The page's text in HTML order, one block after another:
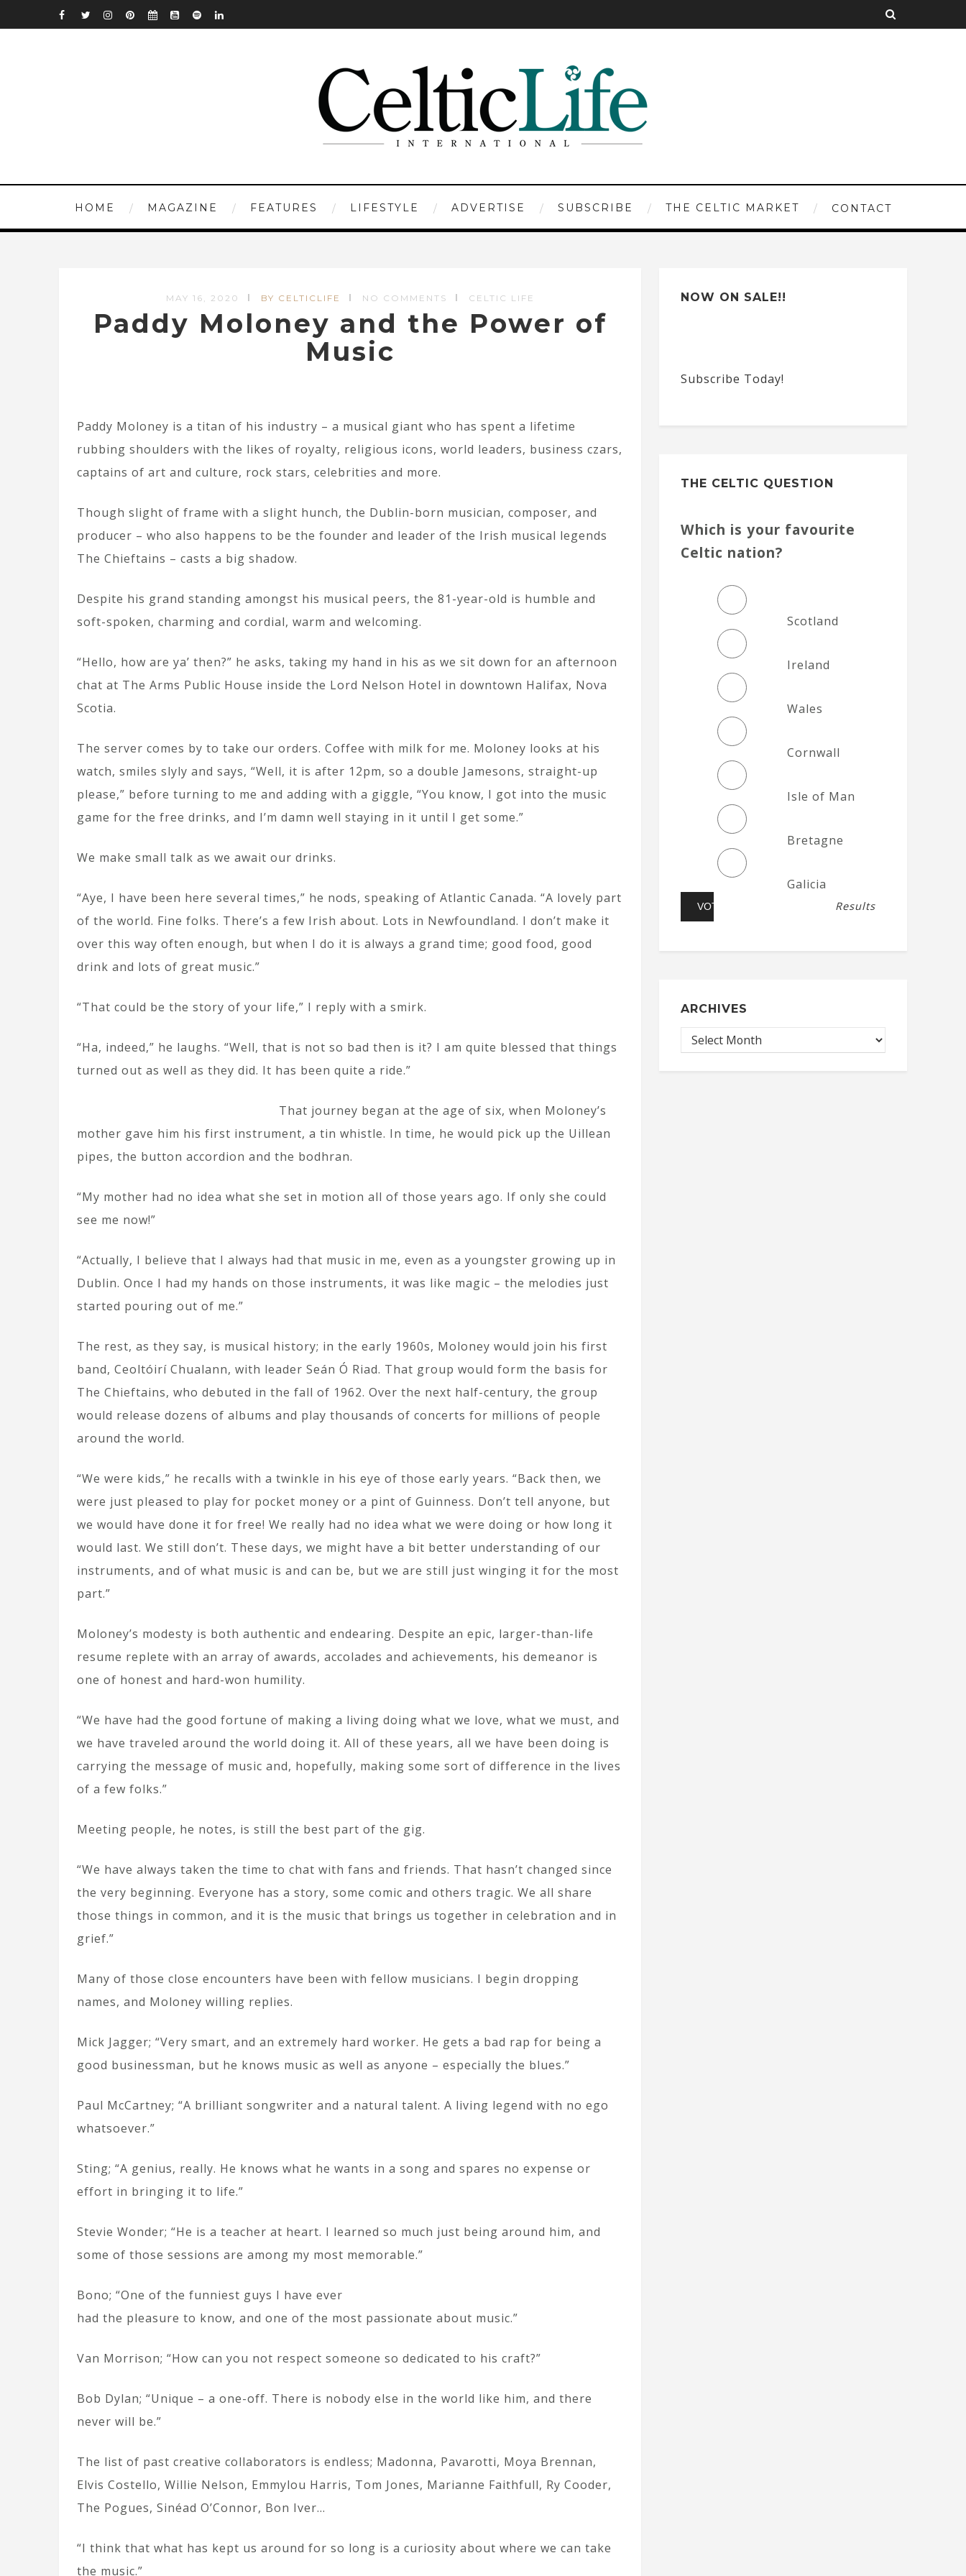
HOME MAGAZINE FEATURES LIFESTYLE ADVERTISE SUBSCRIBE THE CELTIC MARKET CONTACT
MAY 16, 2020 BY CELTICLIFE NO COMMENTS CELTIC LIFE
Paddy Moloney and the Power of
Music
Paddy Moloney is a titan of his industry – a musical giant who has spent a lifetime
rubbing shoulders with the likes of royalty, religious icons, world leaders, business czars,
captains of art and culture, rock stars, celebrities and more.
Though slight of frame with a slight hunch, the Dublin-born musician, composer, and
producer – who also happens to be the founder and leader of the Irish musical legends
The Chieftains – casts a big shadow.
Despite his grand standing amongst his musical peers, the 81-year-old is humble and
soft-spoken, charming and cordial, warm and welcoming.
“Hello, how are ya’ then?” he asks, taking my hand in his as we sit down for an afternoon
chat at The Arms Public House inside the Lord Nelson Hotel in downtown Halifax, Nova
Scotia.
The server comes by to take our orders. Coffee with milk for me. Moloney looks at his
watch, smiles slyly and says, “Well, it is after 12pm, so a double Jamesons, straight-up
please,” before turning to me and adding with a giggle, “You know, I got into the music
game for the free drinks, and I’m damn well staying in it until I get some.”
We make small talk as we await our drinks.
“Aye, I have been here several times,” he nods, speaking of Atlantic Canada. “A lovely part
of the world. Fine folks. There’s a few Irish about. Lots in Newfoundland. I don’t make it
over this way often enough, but when I do it is always a grand time; good food, good
drink and lots of great music.”
“That could be the story of your life,” I reply with a smirk.
“Ha, indeed,” he laughs. “Well, that is not so bad then is it? I am quite blessed that things
turned out as well as they did. It has been quite a ride.”
That journey began at the age of six, when Moloney’s
mother gave him his first instrument, a tin whistle. In time, he would pick up the Uillean
pipes, the button accordion and the bodhran.
“My mother had no idea what she set in motion all of those years ago. If only she could
see me now!”
“Actually, I believe that I always had that music in me, even as a youngster growing up in
Dublin. Once I had my hands on those instruments, it was like magic – the melodies just
started pouring out of me.”
The rest, as they say, is musical history; in the early 1960s, Moloney would join his first
band, Ceoltóirí Chualann, with leader Seán Ó Riad. That group would form the basis for
The Chieftains, who debuted in the fall of 1962. Over the next half-century, the group
would release dozens of albums and play thousands of concerts for millions of people
around the world.
“We were kids,” he recalls with a twinkle in his eye of those early years. “Back then, we
were just pleased to play for pocket money or a pint of Guinness. Don’t tell anyone, but
we would have done it for free! We really had no idea what we were doing or how long it
would last. We still don’t. These days, we might have a bit better understanding of our
instruments, and of what music is and can be, but we are still just winging it for the most
part.”
Moloney’s modesty is both authentic and endearing. Despite an epic, larger-than-life
resume replete with an array of awards, accolades and achievements, his demeanor is
one of honest and hard-won humility.
“We have had the good fortune of making a living doing what we love, what we must, and
we have traveled around the world doing it. All of these years, all we have been doing is
carrying the message of music and, hopefully, making some sort of difference in the lives
of a few folks.”
Meeting people, he notes, is still the best part of the gig.
“We have always taken the time to chat with fans and friends. That hasn’t changed since
the very beginning. Everyone has a story, some comic and others tragic. We all share
those things in common, and it is the music that brings us together in celebration and in
grief.”
Many of those close encounters have been with fellow musicians. I begin dropping
names, and Moloney willing replies.
Mick Jagger; “Very smart, and an extremely hard worker. He gets a bad rap for being a
good businessman, but he knows music as well as anyone – especially the blues.”
Paul McCartney; “A brilliant songwriter and a natural talent. A living legend with no ego
whatsoever.”
Sting; “A genius, really. He knows what he wants in a song and spares no expense or
effort in bringing it to life.”
Stevie Wonder; “He is a teacher at heart. I learned so much just being around him, and
some of those sessions are among my most memorable.”
Bono; “One of the funniest guys I have ever
had the pleasure to know, and one of the most passionate about music.”
Van Morrison; “How can you not respect someone so dedicated to his craft?”
Bob Dylan; “Unique – a one-off. There is nobody else in the world like him, and there
never will be.”
The list of past creative collaborators is endless; Madonna, Pavarotti, Moya Brennan,
Elvis Costello, Willie Nelson, Emmylou Harris, Tom Jones, Marianne Faithfull, Ry Cooder,
The Pogues, Sinéad O’Connor, Bon Iver…
“I think that what has kept us around for so long is a curiosity about where we can take
the music.”
NOW ON SALE!!
Subscribe Today!
THE CELTIC QUESTION
Which is your favourite
Celtic nation?
Scotland
Ireland
Wales
Cornwall
Isle of Man
Bretagne
Galicia
Results
ARCHIVES